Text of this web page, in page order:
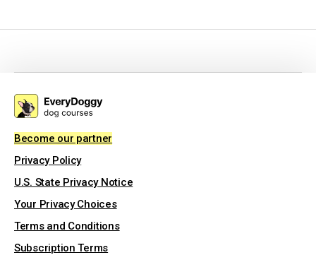
Become our partner
Privacy Policy
U.S. State Privacy Notice
Your Privacy Choices
Terms and Conditions
Subscription Terms